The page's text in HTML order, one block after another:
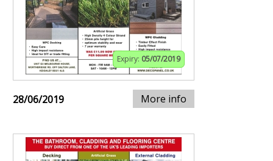
Expiry: 05/07/2019
28/06/2019 More info